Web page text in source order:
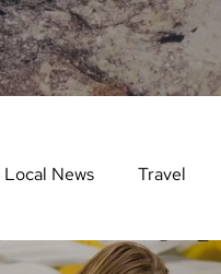
Local News Travel
Feature Story